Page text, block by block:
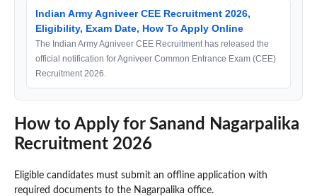
Indian Army Agniveer CEE Recruitment 2026,
Eligibility, Exam Date, How To Apply Online
The Indian Army Agniveer CEE Recruitment has released the
official notification for Agniveer Common Entrance Exam (CEE)
Recruitment 2026.
How to Apply for Sanand Nagarpalika
Recruitment 2026
Eligible candidates must submit an offline application with
required documents to the Nagarpalika office.